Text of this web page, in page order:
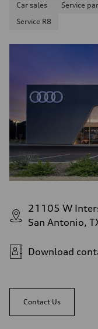
Car sales Service
Service R8
21105 W
San Antonio,
Download
Contact Us